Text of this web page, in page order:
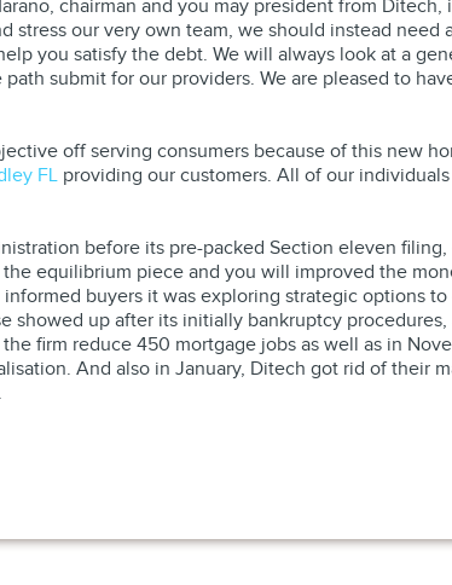
chairman and you may president from
our very own team, we should instead need
you satisfy the debt. We will always look at a
submit for our providers. We are pleased to
off serving consumers because of this new
FLproviding our customers. All of our
before its pre-packed Section eleven
equilibrium piece and you will improved the
buyers it was exploring strategic options
showed up after its initially bankruptcy
firm reduce 450 mortgage jobs as well as in
And also in January, Ditech got rid of their